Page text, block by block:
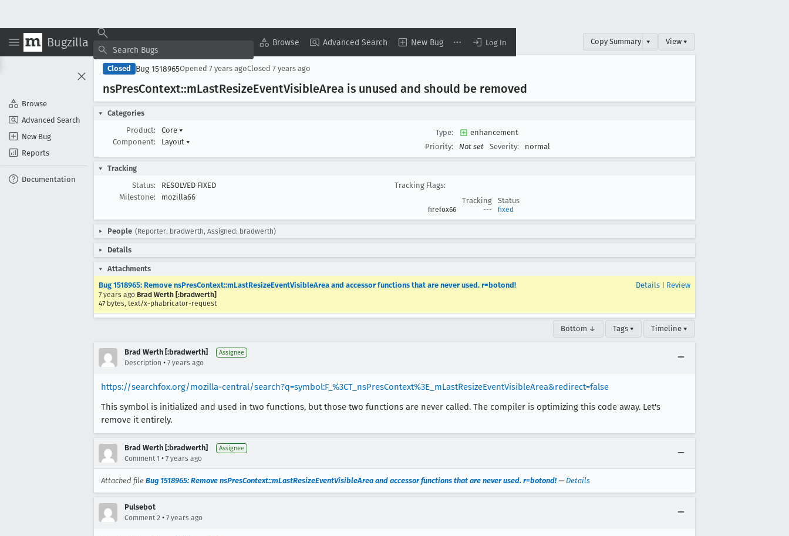
Bugzilla Browse Advanced Search New Bug Log In
Browse
Advanced Search
New Bug
Reports
Documentation
Copy Summary ▾ View ▾
Closed Bug 1518965Opened 7 years agoClosed 7 years ago
nsPresContext::mLastResizeEventVisibleArea is unused and should be removed
Categories
Product:
Core ▾
Component:
Layout ▾
Type:
enhancement
Priority:
Not set Severity: normal
Tracking
Status:
RESOLVED FIXED
Milestone:
mozilla66
Tracking Flags:
Tracking
Status
firefox66 --- fixed
People (Reporter: bradwerth, Assigned: bradwerth)
Details
Attachments
Bug 1518965: Remove nsPresContext::mLastResizeEventVisibleArea and accessor functions that are never used. r=botond!
7 years ago Brad Werth [:bradwerth]
47 bytes, text/x-phabricator-request
Details Review
Bottom ↓ Tags ▾ Timeline ▾
Brad Werth [:bradwerth] Assignee
Description • 7 years ago
https://searchfox.org/mozilla-central/search?q=symbol:F_%3CT_nsPresContext%3E_mLastResizeEventVisibleArea&redirect=false
This symbol is initialized and used in two functions, but those two functions are never called. The compiler is optimizing this code away. Let's
remove it entirely.
Brad Werth [:bradwerth] Assignee
Comment 1 • 7 years ago
Attached file Bug 1518965: Remove nsPresContext::mLastResizeEventVisibleArea and accessor functions that are never used. r=botond!— Details
Pulsebot
Comment 2 • 7 years ago